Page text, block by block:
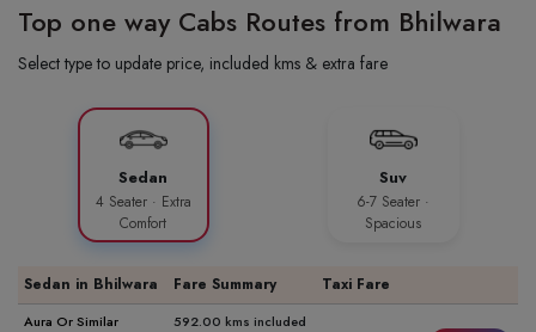
Top one way Cabs Routes from Bhilwara
Select type to update price, included kms & extra fare
Sedan
4 Seater · Extra
Comfort
Suv
6-7 Seater ·
Spacious
Sedan in Bhilwara Fare Summary Taxi Fare
Aura Or Similar 592.00 kms included